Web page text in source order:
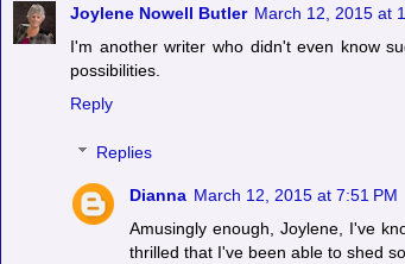
Joylene Nowell Butler March 12, 2015 at
I'm another writer who didn't even know
possibilities.
Reply
Replies
Dianna March 12, 2015 at 7:51 PM
Amusingly enough, Joylene, I've
thrilled that I've been able to shed